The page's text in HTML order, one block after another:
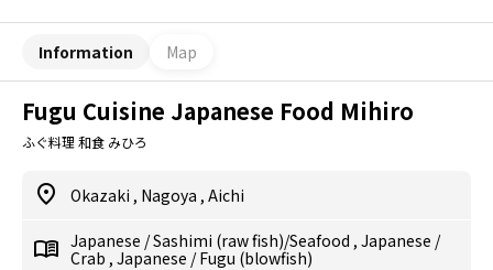
Information Map
Fugu Cuisine Japanese Food Mihiro
ふぐ料理 和食 みひろ
Okazaki , Nagoya , Aichi
Japanese /Sashimi (raw fish)/Seafood , Japanese /
Crab , Japanese /Fugu (blowfish)